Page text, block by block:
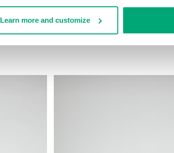
Learn more and customize
MEN'S ECO LEATHER KEYHOLDER